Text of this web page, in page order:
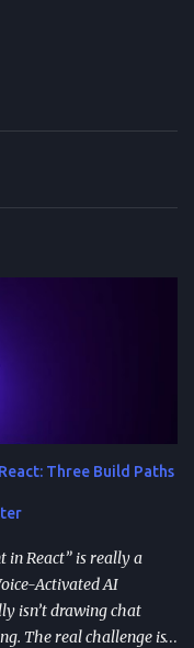
Three Build Paths
in React” is really a
Activated AI
isn’t drawing chat
The real challenge is